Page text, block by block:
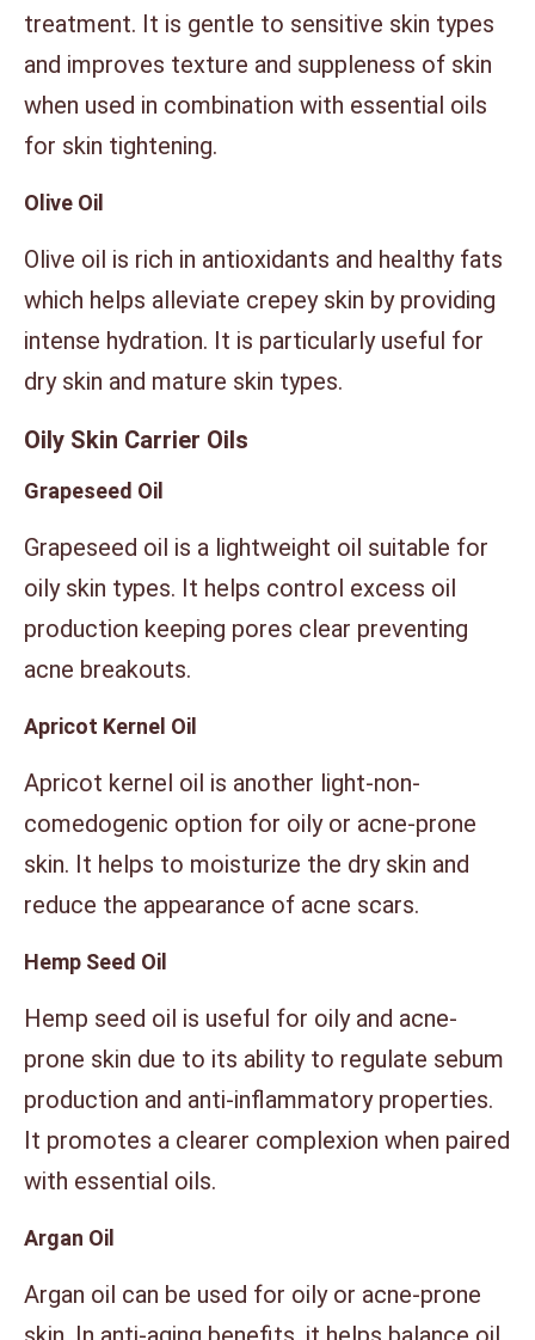
treatment. It is gentle to sensitive skin types
and improves texture and suppleness of skin
when used in combination with essential oils
for skin tightening.
Olive Oil
Olive oil is rich in antioxidants and healthy fats
which helps alleviate crepey skin by providing
intense hydration. It is particularly useful for
dry skin and mature skin types.
Oily Skin Carrier Oils
Grapeseed Oil
Grapeseed oil is a lightweight oil suitable for
oily skin types. It helps control excess oil
production keeping pores clear preventing
acne breakouts.
Apricot Kernel Oil
Apricot kernel oil is another light-non-
comedogenic option for oily or acne-prone
skin. It helps to moisturize the dry skin and
reduce the appearance of acne scars.
Hemp Seed Oil
Hemp seed oil is useful for oily and acne-
prone skin due to its ability to regulate sebum
production and anti-inflammatory properties.
It promotes a clearer complexion when paired
with essential oils.
Argan Oil
Argan oil can be used for oily or acne-prone